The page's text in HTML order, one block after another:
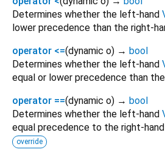
Determines whether the left-hand
lower precedence than the right-
operator <=(dynamic o) → bool
Determines whether the left-hand
equal or lower precedence than
operator ==(dynamic o) → bool
Determines whether the left-hand
equal precedence to the right-hand
override